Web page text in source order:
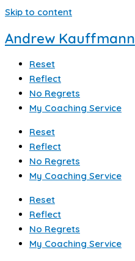
Skip to content
Andrew Kauffmann
Reset
Reflect
No Regrets
My Coaching Service
Reset
Reflect
No Regrets
My Coaching Service
Reset
Reflect
No Regrets
My Coaching Service